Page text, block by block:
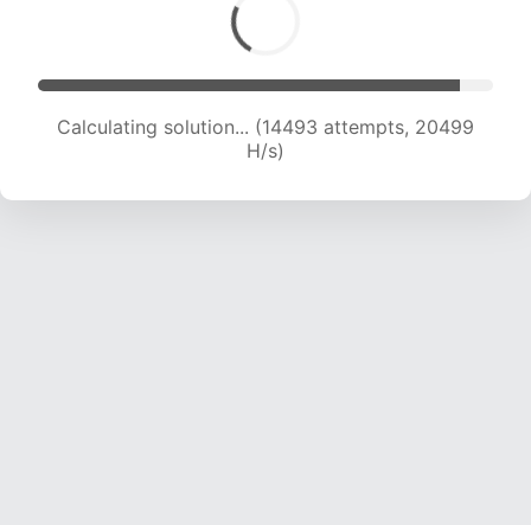
Calculating solution... (14493 attempts, 20499
H/s)